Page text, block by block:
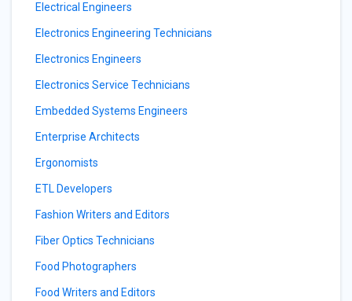
Electrical Engineers
Electronics Engineering Technicians
Electronics Engineers
Electronics Service Technicians
Embedded Systems Engineers
Enterprise Architects
Ergonomists
ETL Developers
Fashion Writers and Editors
Fiber Optics Technicians
Food Photographers
Food Writers and Editors